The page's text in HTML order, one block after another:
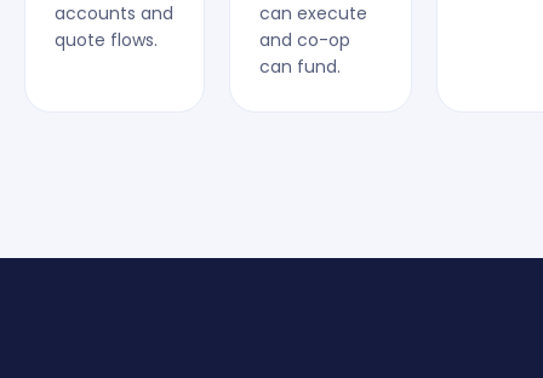
accounts and
quote flows.
can execute
and co-op
can fund.